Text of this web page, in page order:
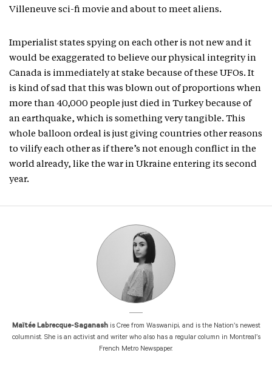
Villeneuve sci-fi movie and about to meet aliens.
Imperialist states spying on each other is not new and it
would be exaggerated to believe our physical integrity in
Canada is immediately at stake because of these UFOs. It
is kind of sad that this was blown out of proportions when
more than 40,000 people just died in Turkey because of
an earthquake, which is something very tangible. This
whole balloon ordeal is just giving countries other reasons
to vilify each other as if there’s not enough conflict in the
world already, like the war in Ukraine entering its second
year.
Maïtée Labrecque-Saganashis Cree from Waswanipi, and is the Nation’s newest
columnist. She is an activist and writer who also has a regular column in Montreal’s
French Metro Newspaper.